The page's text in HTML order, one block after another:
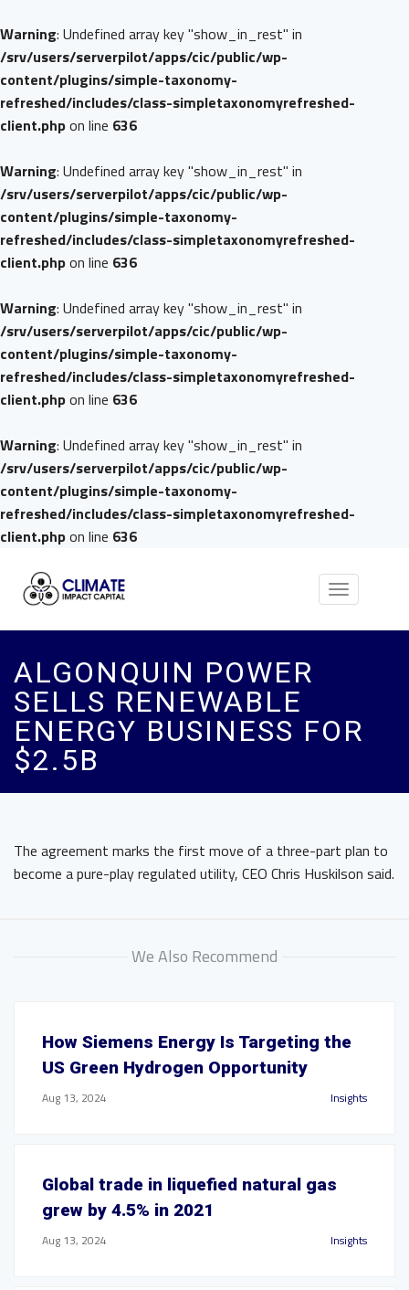
Warning: Undefined array key "show_in_rest" in
/srv/users/serverpilot/apps/cic/public/wp-
content/plugins/simple-taxonomy-
refreshed/includes/class-simpletaxonomyrefreshed-
client.phpon line 636
Warning: Undefined array key "show_in_rest" in
/srv/users/serverpilot/apps/cic/public/wp-
content/plugins/simple-taxonomy-
refreshed/includes/class-simpletaxonomyrefreshed-
client.phpon line 636
Warning: Undefined array key "show_in_rest" in
/srv/users/serverpilot/apps/cic/public/wp-
content/plugins/simple-taxonomy-
refreshed/includes/class-simpletaxonomyrefreshed-
client.phpon line 636
Warning: Undefined array key "show_in_rest" in
/srv/users/serverpilot/apps/cic/public/wp-
content/plugins/simple-taxonomy-
refreshed/includes/class-simpletaxonomyrefreshed-
client.phpon line 636
Toggle
ALGONQUIN POWER
SELLS RENEWABLE
ENERGY BUSINESS FOR
$2.5B
The agreement marks the first move of a three-part plan to
become a pure-play regulated utility, CEO Chris Huskilson said.
We Also Recommend
How Siemens Energy Is Targeting the
US Green Hydrogen Opportunity
Aug 13, 2024 Insights
Global trade in liquefied natural gas
grew by 4.5% in 2021
Aug 13, 2024 Insights